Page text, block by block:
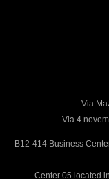
Via
Via 4
B12-414 Business
Center 05 located